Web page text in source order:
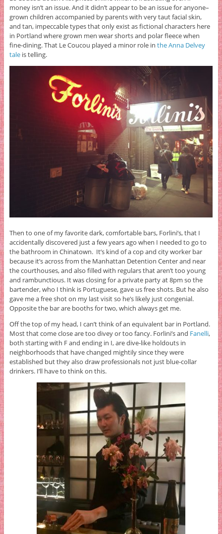
money isn’t an issue. And it didn’t appear to be an issue for anyone–
grown children accompanied by parents with very taut facial skin,
and tan, impeccable types that only exist as fictional characters here
in Portland where grown men wear shorts and polar fleece when
fine-dining. That Le Coucou played a minor role in the Anna Delvey
taleis telling.
Then to one of my favorite dark, comfortable bars, Forlini’s, that I
accidentally discovered just a few years ago when I needed to go to
the bathroom in Chinatown. It’s kind of a cop and city worker bar
because it’s across from the Manhattan Detention Center and near
the courthouses, and also filled with regulars that aren’t too young
and rambunctious. It was closing for a private party at 8pm so the
bartender, who I think is Portuguese, gave us free shots. But he also
gave me a free shot on my last visit so he’s likely just congenial.
Opposite the bar are booths for two, which always get me.
Off the top of my head, I can’t think of an equivalent bar in Portland.
Most that come close are too divey or too fancy. Forlini’s and Fanelli,
both starting with F and ending in I, are dive-like holdouts in
neighborhoods that have changed mightily since they were
established but they also draw professionals not just blue-collar
drinkers. I’ll have to think on this.